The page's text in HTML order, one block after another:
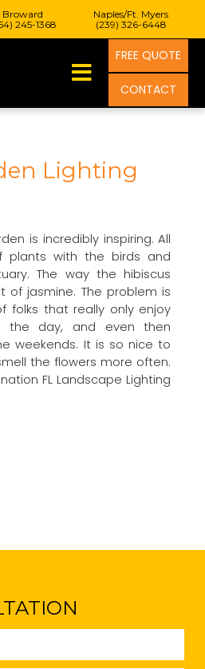
Broward
245-1368
Naples/Ft. Myers
(239) 326-6448
FREE QUOTE
CONTACT
Lighting
is incredibly inspiring. All
plants with the birds and
The way the hibiscus
of jasmine. The problem is
that really only enjoy
the day, and even then
weekends. It is so nice to
the flowers more often.
FL Landscape Lighting